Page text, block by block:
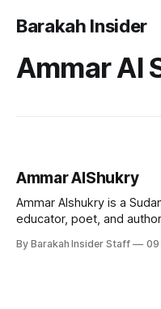
Barakah Insider
Ammar Al
Ammar AlShukry
Ammar Alshukry is a
educator, poet, and
education and creative
By Barakah Insider Staff 09